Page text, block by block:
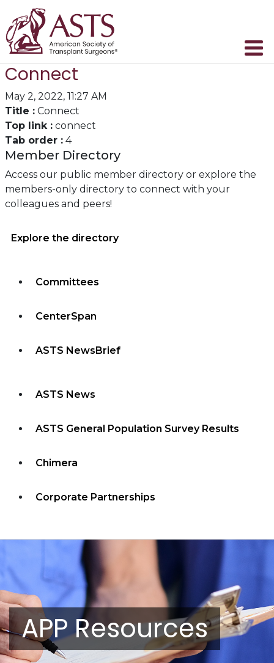
Connect
May 2, 2022, 11:27 AM
Title : Connect
Top link : connect
Tab order : 4
Member Directory
Access our public member directory or explore the
members-only directory to connect with your
colleagues and peers!
Explore the directory
Committees
CenterSpan
ASTS NewsBrief
ASTS News
ASTS General Population Survey Results
Chimera
Corporate Partnerships
APP Resources